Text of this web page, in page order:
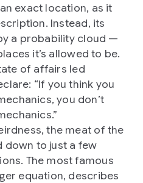
exact location, as it
Instead, its
a probability cloud —
it’s allowed to be.
of affairs led
“If you think you
you don’t
the meat of the
down to just a few
The most famous
equation, describes